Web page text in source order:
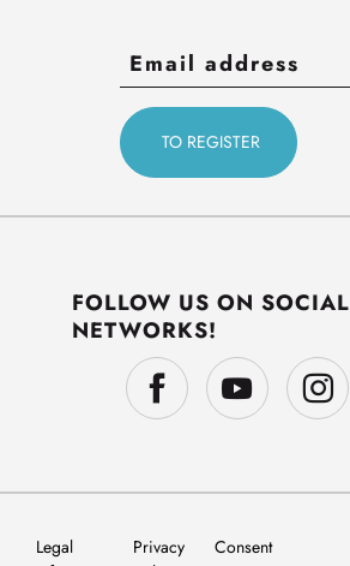
FOLLOW US ON SOCIAL
NETWORKS!
Legal
Privacy
Consent